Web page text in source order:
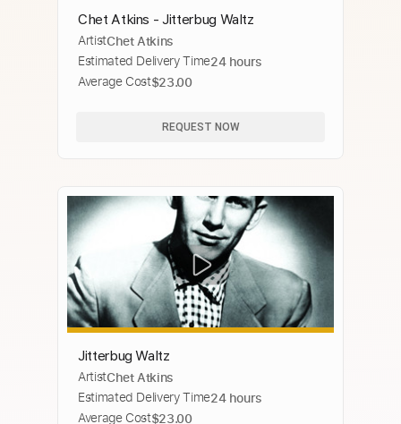
Chet Atkins - Jitterbug Waltz
ArtistChet Atkins
Estimated Delivery Time24 hours
Average Cost$23.00
REQUEST NOW
Jitterbug Waltz
ArtistChet Atkins
Estimated Delivery Time24 hours
Average Cost$23.00